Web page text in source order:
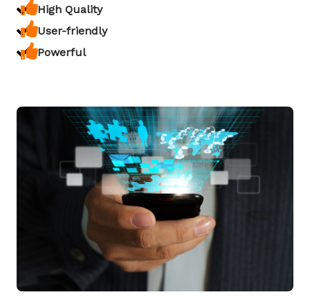
High Quality
User-friendly
Powerful